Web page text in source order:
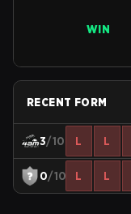
WIN
RECENT FORM
3/10 L L
0/10 L L